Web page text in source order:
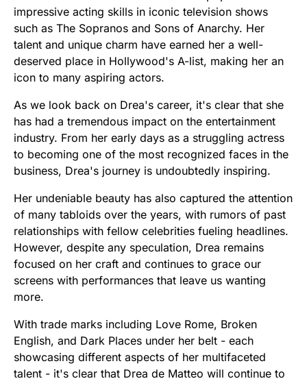
impressive acting skills in iconic television shows
such as The Sopranos and Sons of Anarchy. Her
talent and unique charm have earned her a well-
deserved place in Hollywood's A-list, making her an
icon to many aspiring actors.
As we look back on Drea's career, it's clear that she
has had a tremendous impact on the entertainment
industry. From her early days as a struggling actress
to becoming one of the most recognized faces in the
business, Drea's journey is undoubtedly inspiring.
Her undeniable beauty has also captured the attention
of many tabloids over the years, with rumors of past
relationships with fellow celebrities fueling headlines.
However, despite any speculation, Drea remains
focused on her craft and continues to grace our
screens with performances that leave us wanting
more.
With trade marks including Love Rome, Broken
English, and Dark Places under her belt - each
showcasing different aspects of her multifaceted
talent - it's clear that Drea de Matteo will continue to